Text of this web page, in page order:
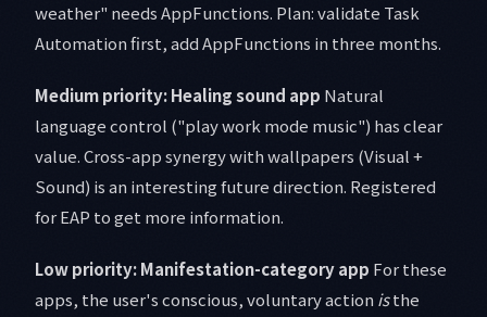
weather" needs AppFunctions. Plan: validate Task
Automation first, add AppFunctions in three months.
Medium priority: Healing sound app Natural
language control ("play work mode music") has clear
value. Cross-app synergy with wallpapers (Visual +
Sound) is an interesting future direction. Registered
for EAP to get more information.
Low priority: Manifestation-category app For these
apps, the user's conscious, voluntary action isthe